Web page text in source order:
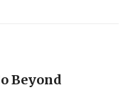
Beyond